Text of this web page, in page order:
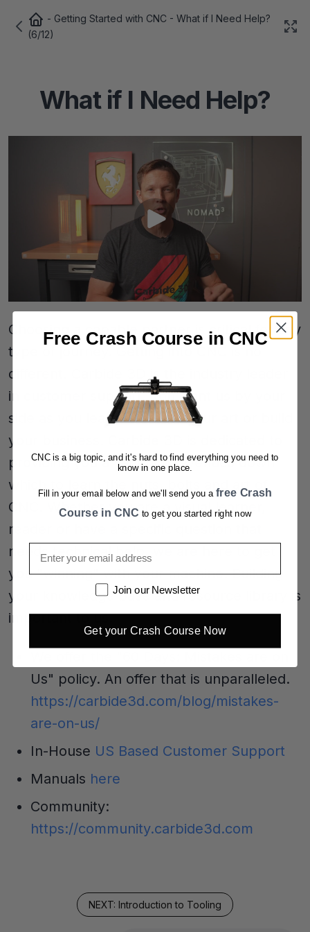
- Getting Started with CNC - What if I Need Help?
(6/12)
What if I Need Help?
Choosing a capable partner is critical for any
type of journey. Getting into CNC is no
different. Carbide 3D is the industry leader
in customer support. You want us by your
side as you learn to create your art or build
your business. Carbide 3D is dedicated to
providing you a variety of avenues down
which to learn the nuts, bolts and art of
CNC. Whether you are a visual learner,
reader or have a specific question that
needs technical help, we are here to get
you "winning" with your machine. Building
your knowledge base and resource library is
important to us.
Us" policy. An offer that is unparalleled.
https://carbide3d.com/blog/mistakes-
are-on-us/
In-House US Based Customer Support
Manuals here
Community:
https://community.carbide3d.com
NEXT: Introduction to Tooling
Free Crash Course in CNC
CNC is a big topic, and it's hard to find everything you need to
know in one place.
Fill in your email below and we'll send you a free Crash
Course in CNC to get you started right now
Newsletter
Join our Newsletter
Get your Crash Course Now